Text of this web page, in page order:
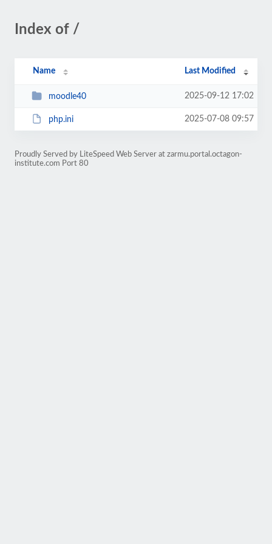
Index of /
Name Last Modified
moodle40 2025-09-12 17:02
php.ini 2025-07-08 09:57
Proudly Served by LiteSpeed Web Server at zarmu.portal.octagon-
institute.com Port 80